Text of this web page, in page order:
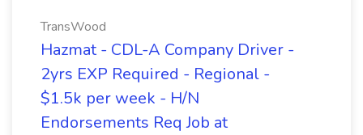
TransWood
Hazmat - CDL-A Company Driver -
2yrs EXP Required - Regional -
$1.5k per week - H/N
Endorsements Req Job at